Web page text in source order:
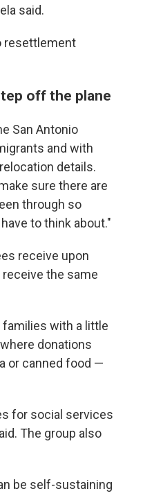
said.
resettlement
off the plane
San Antonio
and with
details.
sure there are
through so
to think about."
receive upon
receive the same
families with a little
donations
or canned food —
for social services
The group also
be self-sustaining